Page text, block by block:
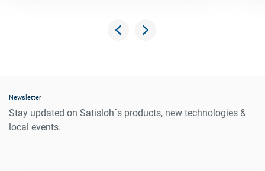
Newsletter
Stay updated on Satisloh´s products, new technologies &
local events.